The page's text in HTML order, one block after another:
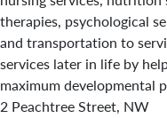
therapies, psychological
and transportation to
services later in life by
maximum developmental
2 Peachtree Street, NW